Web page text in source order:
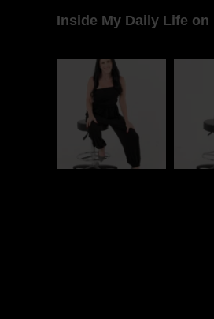
Inside My Daily Life on